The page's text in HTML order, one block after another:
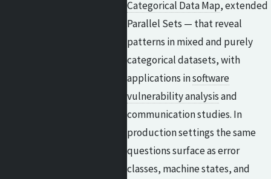
Categorical Data Map, extended
Parallel Sets — that reveal
patterns in mixed and purely
categorical datasets, with
applications insoftware
vulnerability analysisand
communication studies. In
production settings the same
questions surface as error
classes, machine states, and